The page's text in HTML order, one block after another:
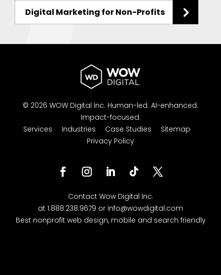
Digital Marketing for Non-Profits
© 2026 WOW Digital Inc. Human-led. AI-enhanced.
Impact-focused.
Services
Industries Case Studies
Sitemap
Privacy Policy
Contact Wow Digital Inc.
at 1.888.238.9679 or info@wowdigital.com
Best nonprofit web design, mobile and search friendly